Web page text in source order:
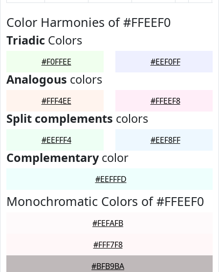
Color Harmonies of #FFEEF0
Triadic Colors
#F0FFEE #EEF0FF
Analogous colors
#FFF4EE #FFEEF8
Split complements colors
#EEFFF4 #EEF8FF
Complementarycolor
#EEFFFD
Monochromatic Colors of #FFEEF0
#FEFAFB
#FFF7F8
#BFB9BA